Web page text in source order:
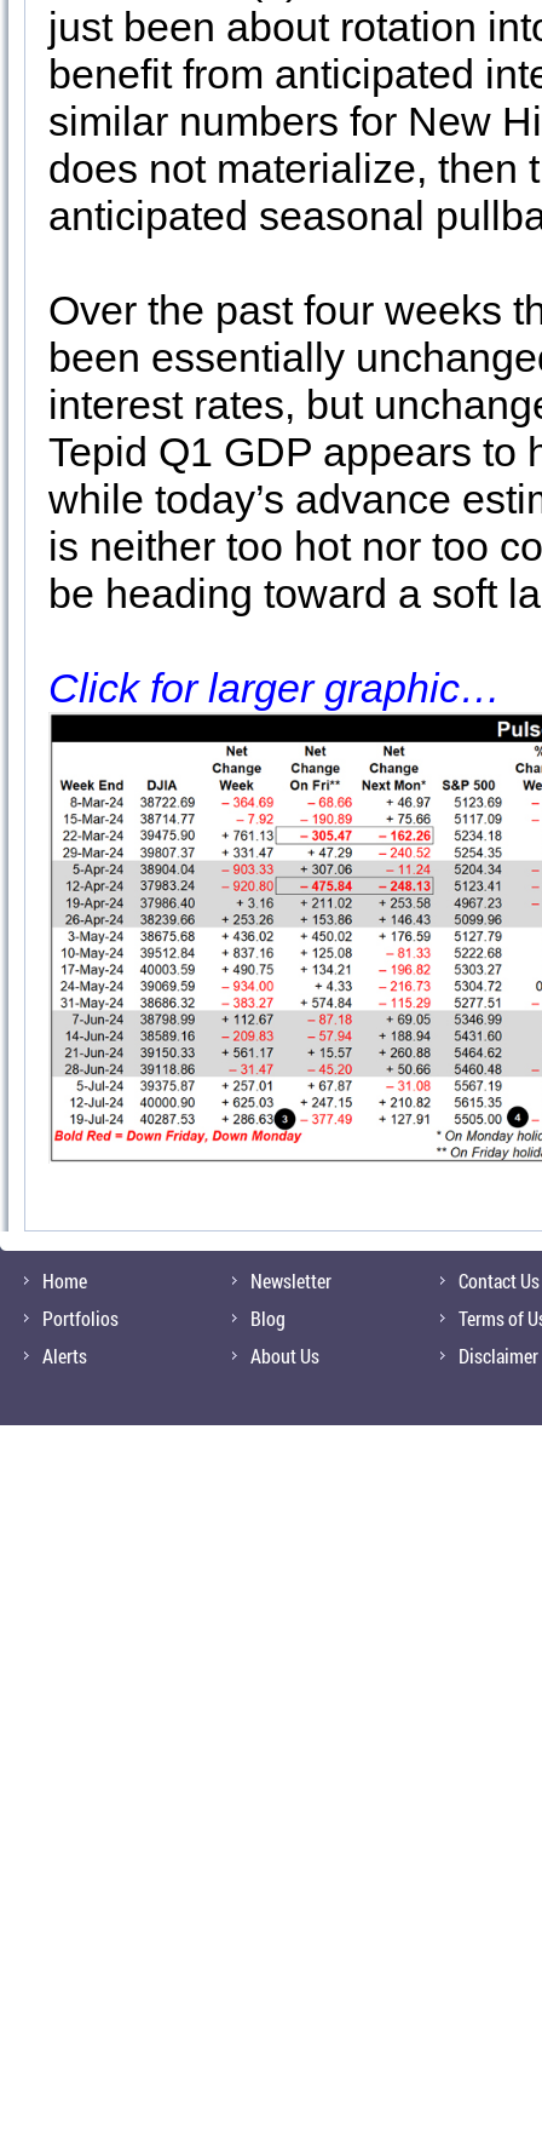
just been about rotation
benefit from anticipated
similar numbers for New
does not materialize, then
anticipated seasonal
Over the past four weeks
been essentially
interest rates, but
Tepid Q1 GDP appears to
while today’s advance
is neither too hot nor too
be heading toward a soft
Click for larger graphic…
Home
Portfolios
Alerts
Newsletter
Blog
About Us
Contact Us
Terms of
Disclaimer